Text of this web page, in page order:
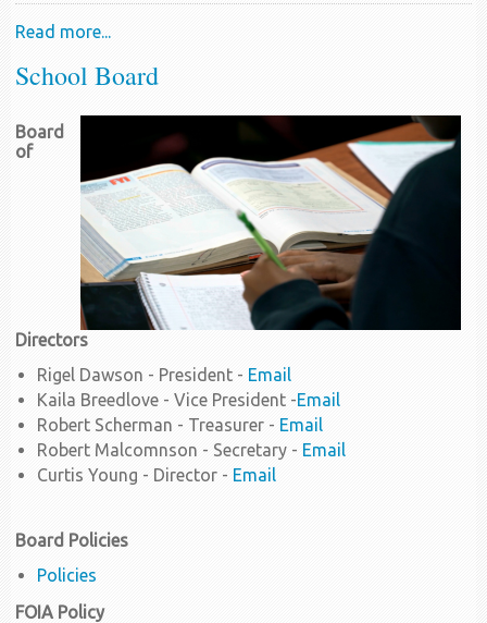
Read more...
School Board
Board
of
Directors
Rigel Dawson - President - Email
Kaila Breedlove - Vice President -Email
Robert Scherman - Treasurer - Email
Robert Malcomnson - Secretary - Email
Curtis Young - Director - Email
Board Policies
Policies
FOIA Policy